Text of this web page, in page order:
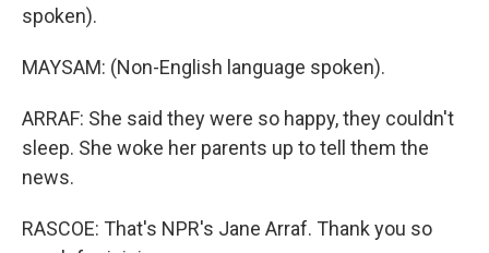
spoken).
MAYSAM: (Non-English language spoken).
ARRAF: She said they were so happy, they couldn't
sleep. She woke her parents up to tell them the
news.
RASCOE: That's NPR's Jane Arraf. Thank you so